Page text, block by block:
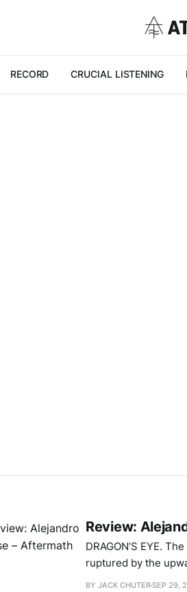
RECORD CRUCIAL LISTENING
Review:
DRAGON’S EYE. The surface of Aftermath is crusted and cracked. Rock
ruptured by the
fracture lines –
BY JACK CHUTERSEP 29,